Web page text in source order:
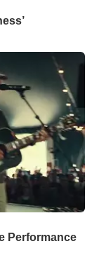
Performance